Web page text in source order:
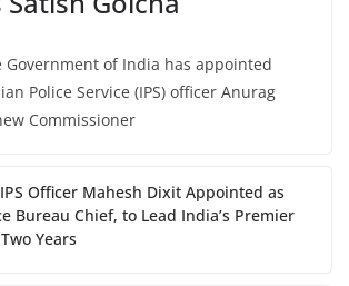
Government of India has appointed
Police Service (IPS) officer Anurag
Commissioner
Officer Mahesh Dixit Appointed as
Bureau Chief, to Lead India’s Premier
Years